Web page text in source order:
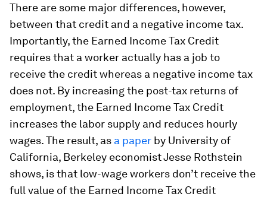
There are some major differences, however,
between that credit and a negative income tax.
Importantly, the Earned Income Tax Credit
requires that a worker actually has a job to
receive the credit whereas a negative income tax
does not. By increasing the post-tax returns of
employment, the Earned Income Tax Credit
increases the labor supply and reduces hourly
wages. The result, as a paper by University of
California, Berkeley economist Jesse Rothstein
shows, is that low-wage workers don’t receive the
full value of the Earned Income Tax Credit